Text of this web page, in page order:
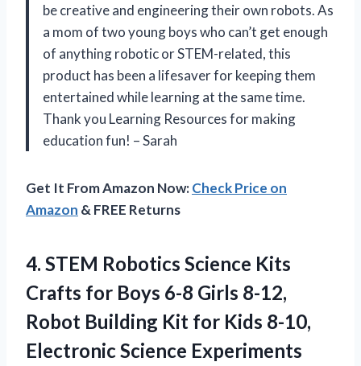
be creative and engineering their own robots. As
a mom of two young boys who can’t get enough
of anything robotic or STEM-related, this
product has been a lifesaver for keeping them
entertained while learning at the same time.
Thank you Learning Resources for making
education fun! – Sarah
Get It From Amazon Now:Check Price on
Amazon & FREE Returns
4. STEM Robotics Science Kits
Crafts for Boys 6-8 Girls 8-12,
Robot Building Kit for Kids 8-10,
Electronic Science Experiments